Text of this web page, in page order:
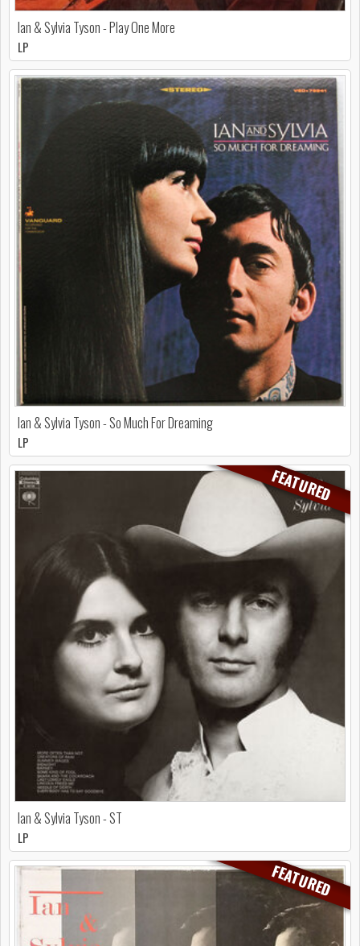
Ian & Sylvia Tyson - Play One More
LP
Ian & Sylvia Tyson - So Much For Dreaming
LP
FEATURED
Ian & Sylvia Tyson - ST
LP
FEATURED